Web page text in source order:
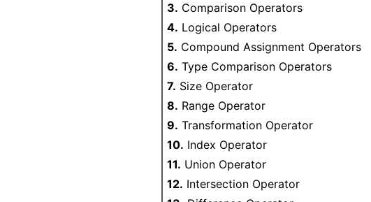
3. Comparison Operators
4. Logical Operators
5. Compound Assignment Operators
6. Type Comparison Operators
7. Size Operator
8. Range Operator
9. Transformation Operator
10. Index Operator
11. Union Operator
12. Intersection Operator